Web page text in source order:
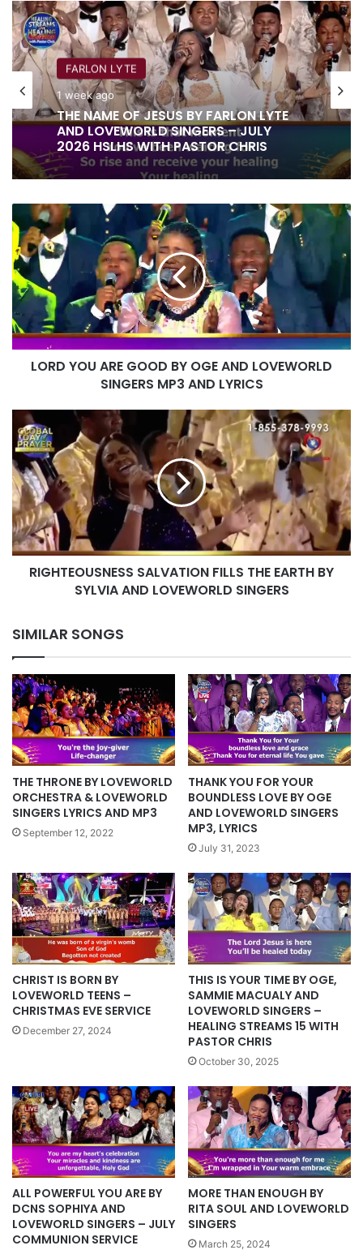
FARLON LYTE
1 week ago
THE NAME OF JESUS BY FARLON LYTE
AND LOVEWORLD SINGERS – JULY
2026 HSLHS WITH PASTOR CHRIS
LORD
YOU
ARE
GOOD
BY
OGE
AND
LOVEWORLD
SINGERS
MP3LORD YOU ARE GOOD BY OGE AND LOVEWORLD
SINGERS MP3 AND LYRICS
RIGHTEOUSNESS
SALVATION
FILLS
THE
EARTH
BY
SYLVIA
AND
LOVEWORLD
SINGERS
RIGHTEOUSNESS SALVATION FILLS THE EARTH BY
SYLVIA AND LOVEWORLD SINGERS
SIMILAR SONGS
THE THRONE BY LOVEWORLD
ORCHESTRA & LOVEWORLD
SINGERS LYRICS AND MP3
September 12, 2022
THANK YOU FOR YOUR
BOUNDLESS LOVE BY OGE
AND LOVEWORLD SINGERS
MP3, LYRICS
July 31, 2023
CHRIST IS BORN BY
LOVEWORLD TEENS –
CHRISTMAS EVE SERVICE
December 27, 2024
THIS IS YOUR TIME BY OGE,
SAMMIE MACUALY AND
LOVEWORLD SINGERS –
HEALING STREAMS 15 WITH
PASTOR CHRIS
October 30, 2025
ALL POWERFUL YOU ARE BY
DCNS SOPHIYA AND
LOVEWORLD SINGERS – JULY
COMMUNION SERVICE
MORE THAN ENOUGH BY
RITA SOUL AND LOVEWORLD
SINGERS
March 25, 2024